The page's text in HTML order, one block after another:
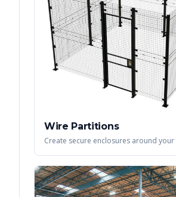
Wire Partitions
Create secure enclosures around